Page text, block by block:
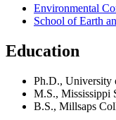
Environmental
School of Earth
Education
Ph.D., University
M.S., Mississippi
B.S., Millsaps